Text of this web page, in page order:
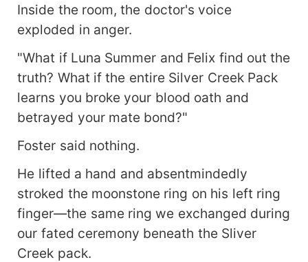
Inside the room, the doctor's voice
exploded in anger.
"What if Luna Summer and Felix find out the
truth? What if the entire Silver Creek Pack
learns you broke your blood oath and
betrayed your mate bond?"
Foster said nothing.
He lifted a hand and absentmindedly
stroked the moonstone ring on his left ring
finger—the same ring we exchanged during
our fated ceremony beneath the Sliver
Creek pack.